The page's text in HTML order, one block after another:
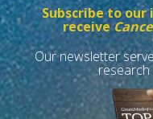
Subscribe to
receive
Our newsletter
research